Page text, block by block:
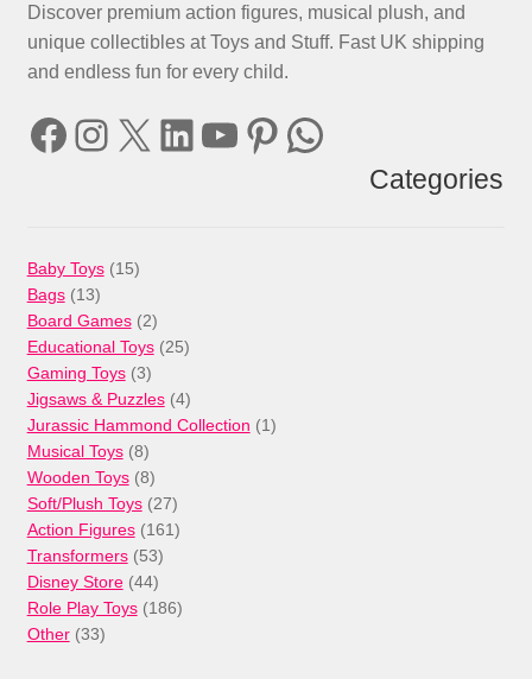
Discover premium action figures, musical plush, and
unique collectibles at Toys and Stuff. Fast UK shipping
and endless fun for every child.
Facebook
Instagram
X LinkedIn
YouTube
Pinterest
WhatsApp
Categories
Baby Toys 1515
Bags 1313
products
Board Games 22
products
Educational Toys 2525
Gaming Toys 33
products
Jigsaws & Puzzles 44
products
Jurassic Hammond Collection 11
Musical Toys 88
products
Wooden Toys 88
products
Soft/Plush Toys 2727
products
Action Figures 161161
Transformers 5353
products
Disney Store 4444
products
Role Play Toys 186186
Other 3333